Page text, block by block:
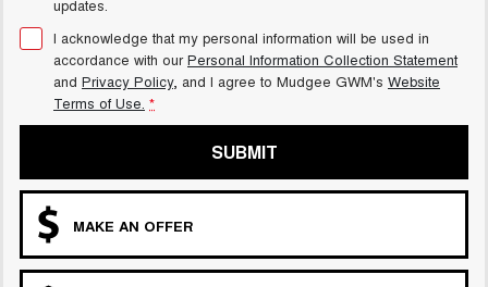
updates.
I acknowledge that my personal information will be used in
accordance with ourPersonal Information Collection Statement
and Privacy Policy, and I agree to Mudgee GWM's Website
Terms of Use. *
SUBMIT
MAKE AN OFFER